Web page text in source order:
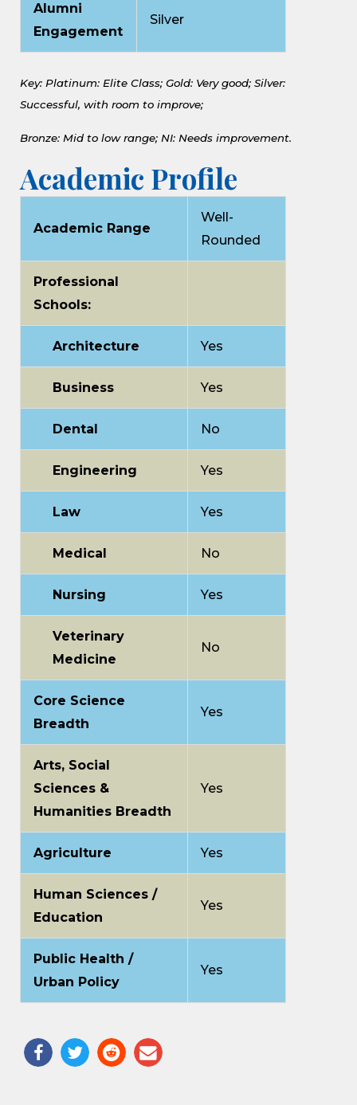
Alumni
Engagement
Silver
Key: Platinum: Elite Class; Gold: Very good; Silver:
Successful, with room to improve;
Bronze: Mid to low range; NI: Needs improvement.
Academic Profile
Academic Range
Well-
Rounded
Professional
Schools:
Architecture Yes
Business Yes
Dental No
Engineering Yes
Law Yes
Medical No
Nursing Yes
Veterinary
Medicine
No
Core Science
Breadth
Yes
Arts, Social
Sciences &
Humanities Breadth
Yes
Agriculture Yes
Human Sciences /
Education
Yes
Public Health /
Urban Policy
Yes